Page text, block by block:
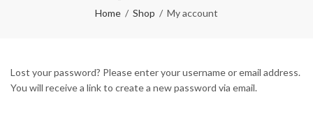
Home Shop My account
Lost your password? Please enter your username or email address.
You will receive a link to create a new password via email.